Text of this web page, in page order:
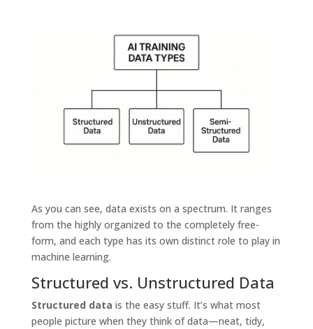
As you can see, data exists on a spectrum. It ranges
from the highly organized to the completely free-
form, and each type has its own distinct role to play in
machine learning.
Structured vs. Unstructured Data
Structured data is the easy stuff. It’s what most
people picture when they think of data—neat, tidy,